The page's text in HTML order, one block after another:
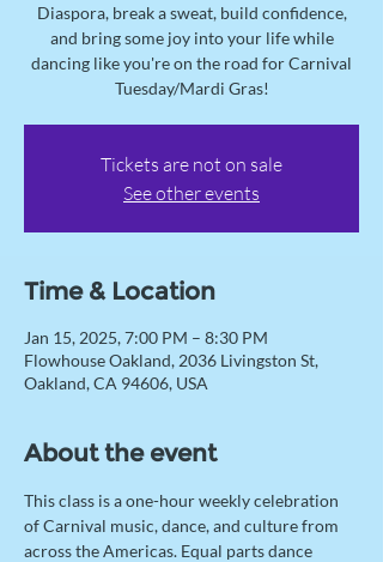
Diaspora, break a sweat, build confidence,
and bring some joy into your life while
dancing like you're on the road for Carnival
Tuesday/Mardi Gras!
Tickets are not on sale
See other events
Time & Location
Jan 15, 2025, 7:00 PM – 8:30 PM
Flowhouse Oakland, 2036 Livingston St,
Oakland, CA 94606, USA
About the event
This class is a one-hour weekly celebration
of Carnival music, dance, and culture from
across the Americas. Equal parts dance